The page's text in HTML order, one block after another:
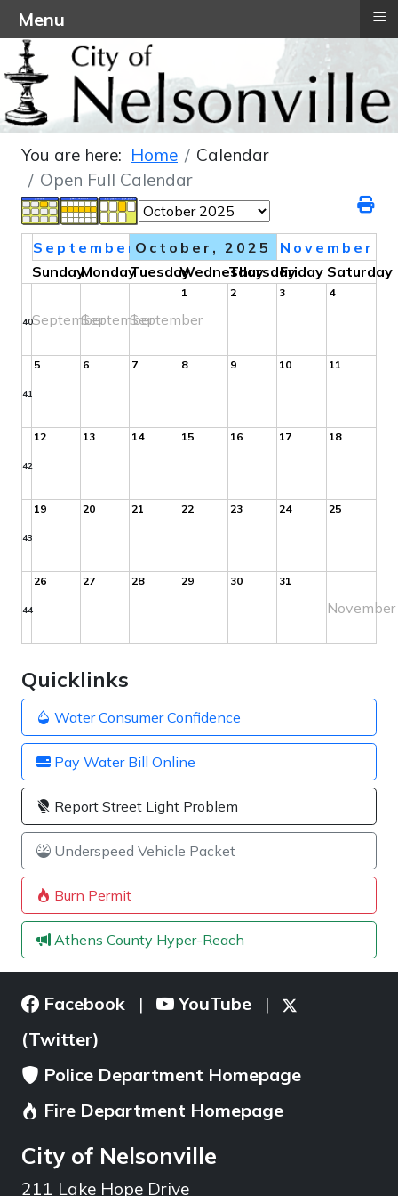
Quicklinks
Water Consumer Confidence
Pay Water Bill Online
Report Street Light Problem
Underspeed Vehicle Packet
Burn Permit
Athens County Hyper-Reach
You are here: Home
Calendar
Open Full Calendar
SeptemberOctober, 2025
November
SundayMondayTuesdayWednesdayThursdayFriday Saturday
40SeptemberSeptemberSeptember
1 2 3 4
41
5 6 7 8 9 10 11
42
12 13 14 15 16 17 18
43
19 20 21 22 23 24 25
44
26 27 28 29 30 31
November
Facebook | YouTube |
(Twitter)
Police Department Homepage
Fire Department Homepage
City of Nelsonville
211 Lake Hope Drive
Menu ≡